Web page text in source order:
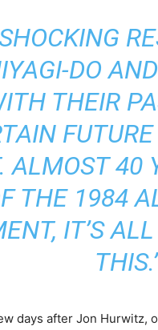
DO
THEIR
ALMOST 40
THE 1984
IT’S
days after Jon Hurwitz,